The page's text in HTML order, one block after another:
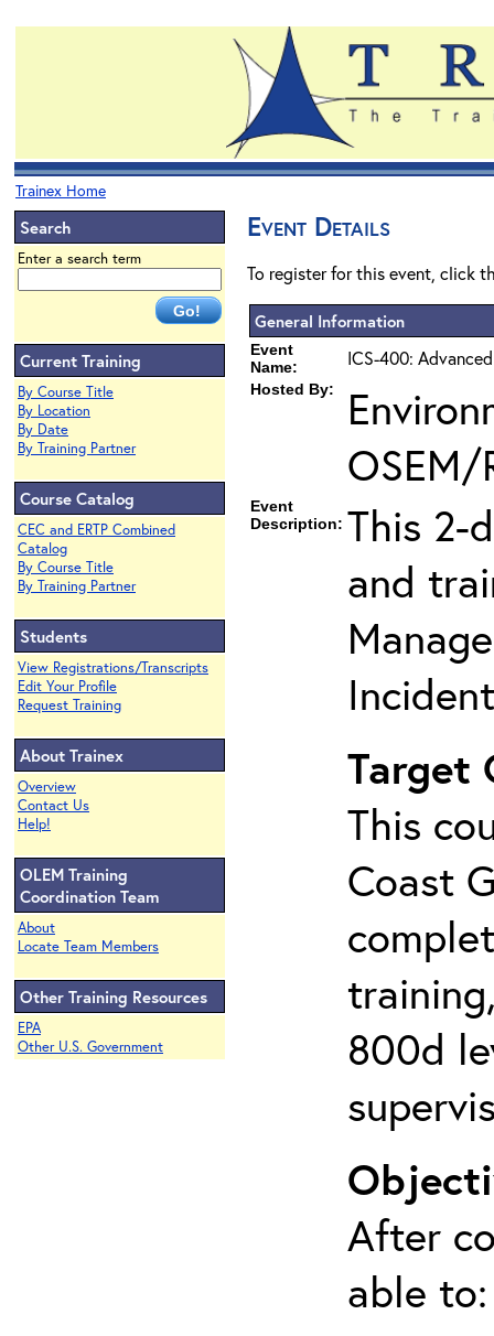
Trainex Home
Search
Enter a search term
Current Training
By Course Title
By Location
By Date
By Training Partner
Course Catalog
CEC and ERTP Combined
Catalog
By Course Title
By Training Partner
Students
View Registrations/Transcripts
Edit Your Profile
Request Training
About Trainex
Overview
Contact Us
Help!
OLEM Training
Coordination Team
About
Locate Team Members
Other Training Resources
EPA
Other U.S. Government
Event Details
To register for this event, click
General Information
Event
Name:
ICS-400:
Hosted By:
OSEM/
Event
Description: This 2-
and
Target
This
Coast
800d
After
able to: